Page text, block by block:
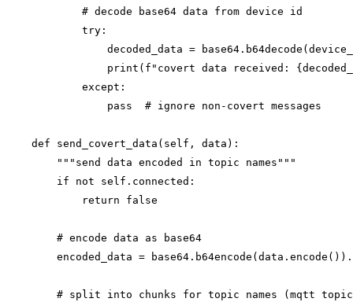
            # decode base64 data from device id
            try:
decoded_data =
print(f"covert data received:
            except:
                pass  # ignore non-covert messages
    def send_covert_data(self, data):
        """send data encoded in topic names"""
        if not self.connected:
            return false
        # encode data as base64
encoded_data =
# split into chunks for topic names (mqtt